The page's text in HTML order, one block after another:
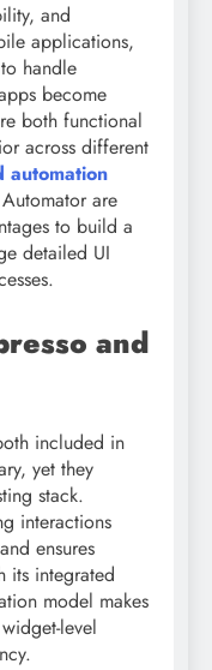
and
applications,
handle
become
both functional
across different
automation
are
to build a
detailed UI
and
included in
yet they
stack.
interactions
ensures
its integrated
model makes
level